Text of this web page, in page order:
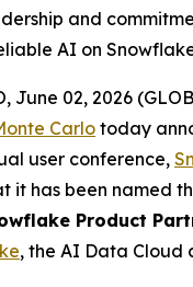
and
AI on
June 02, 2026
Carlotoday
user conference,
it has been named
Product
, the AI Data Cloud